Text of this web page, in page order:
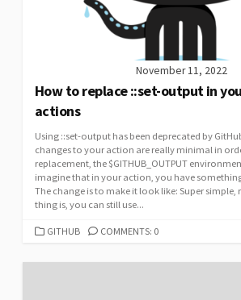
November 11, 2022
How to replace ::set-output in
actions
Using ::set-output has been deprecated by
changes to your action are really minimal in
replacement, the $GITHUB_OUTPUT
imagine that in your action, you have
The change is to make it look like: Super simple,
thing is, you can still use...
CATEGORIES
GITHUB COMMENTS: 0